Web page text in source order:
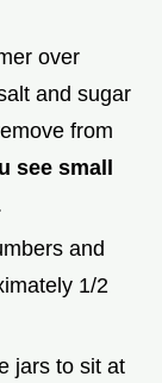
over
and sugar
from
see small
and
1/2
jars to sit at